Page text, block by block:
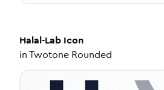
Halal-Lab Icon
inTwotone Rounded